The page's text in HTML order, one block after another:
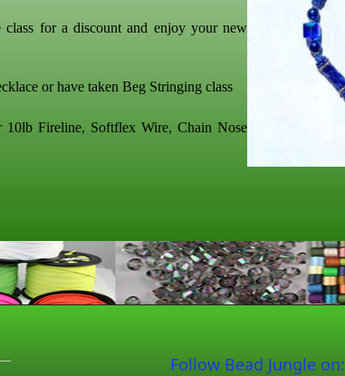
for a discount and enjoy your new
or have taken Beg Stringing class
Fireline, Softflex Wire, Chain Nose
Follow Bead Jungle on: